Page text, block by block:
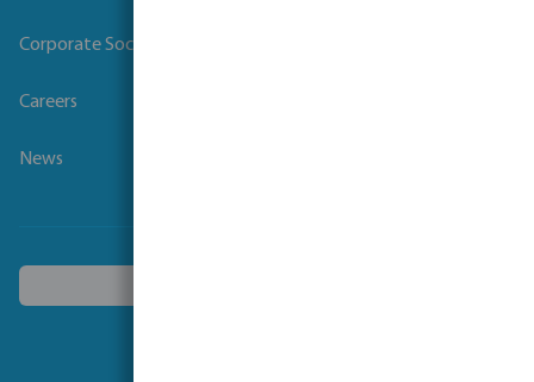
Corporate Social Responsibility
Careers
News